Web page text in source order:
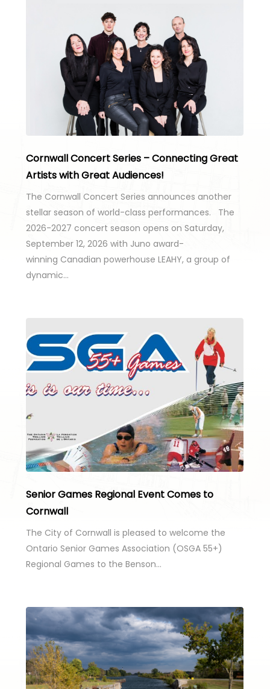
Cornwall Concert Series – Connecting Great
Artists with Great Audiences!
The Cornwall Concert Series announces another
stellar season of world-class performances. The
2026-2027 concert season opens on Saturday,
September 12, 2026 with Juno award-
winning Canadian powerhouse LEAHY, a group of
dynamic…
Senior Games Regional Event Comes to
Cornwall
The City of Cornwall is pleased to welcome the
Ontario Senior Games Association (OSGA 55+)
Regional Games to the Benson…